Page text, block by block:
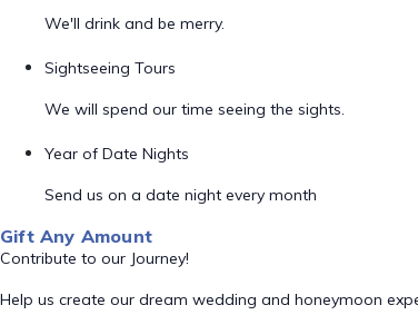
We'll drink and be merry.
Sightseeing Tours
We will spend our time seeing the sights.
Year of Date Nights
Send us on a date night every month
Gift Any Amount
Contribute to our Journey!
Help us create our dream wedding and honeymoon